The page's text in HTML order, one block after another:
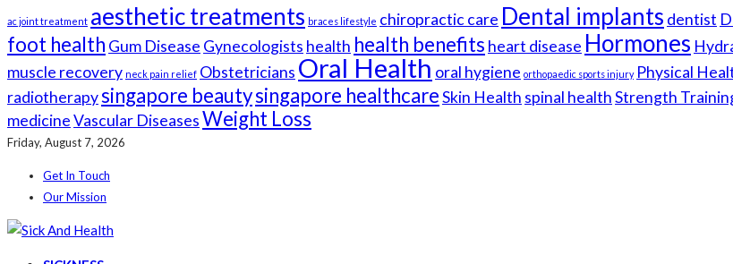
ac joint treatment aesthetic treatments braces lifestyle chiropractic care Dental implants dentist
foot health Gum Disease Gynecologists health health benefits heart disease Hormones
muscle recovery neck pain relief Obstetricians Oral Health oral hygiene orthopaedic sports injury Physical
radiotherapysingapore beautysingapore healthcareSkin Health spinal healthStrength
medicineVascular DiseasesWeight Loss
Friday, August 7, 2026
Get In Touch
Our Mission